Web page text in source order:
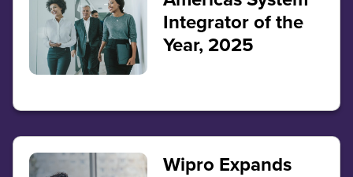
Integrator of the
Year, 2025
Wipro Expands